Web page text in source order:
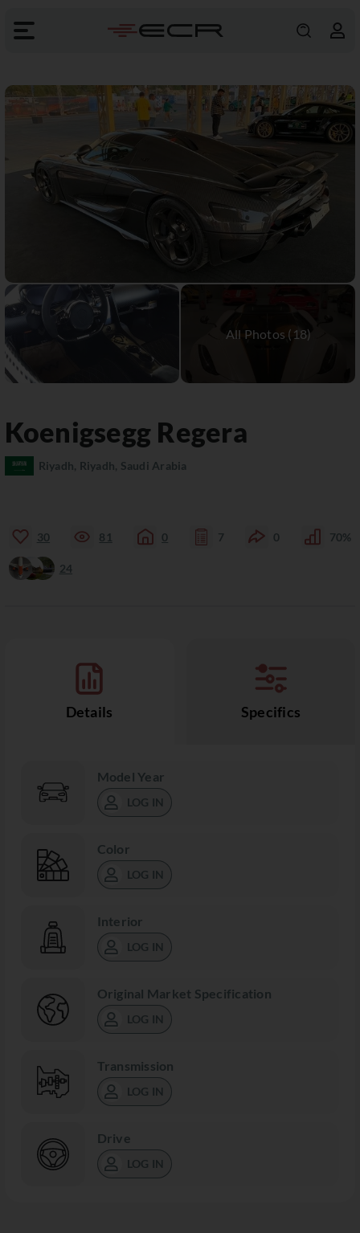
Koenigsegg Regera
Riyadh, Riyadh, Saudi Arabia
30 81 0 7 0 70%
24
Details Specifics
Model Year
LOG IN
Color
LOG IN
Interior
LOG IN
Original Market Specification
LOG IN
Transmission
LOG IN
Drive
LOG IN